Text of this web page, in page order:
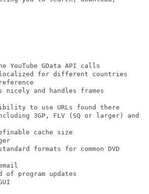
YouTube GData API calls
for different countries
nicely and handles frames
to use URLs found there
3GP, FLV (SQ or larger) and
cache size
formats for common DVD
of program updates